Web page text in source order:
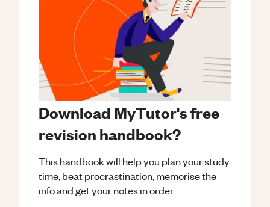
Download MyTutor's free
revision handbook?
This handbook will help you plan your study
time, beat procrastination, memorise the
info and get your notes in order.